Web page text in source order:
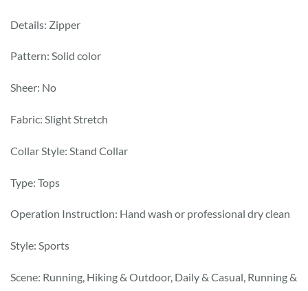
Details: Zipper
Pattern: Solid color
Sheer: No
Fabric: Slight Stretch
Collar Style: Stand Collar
Type: Tops
Operation Instruction: Hand wash or professional dry clean
Style: Sports
Scene: Running, Hiking & Outdoor, Daily & Casual, Running &